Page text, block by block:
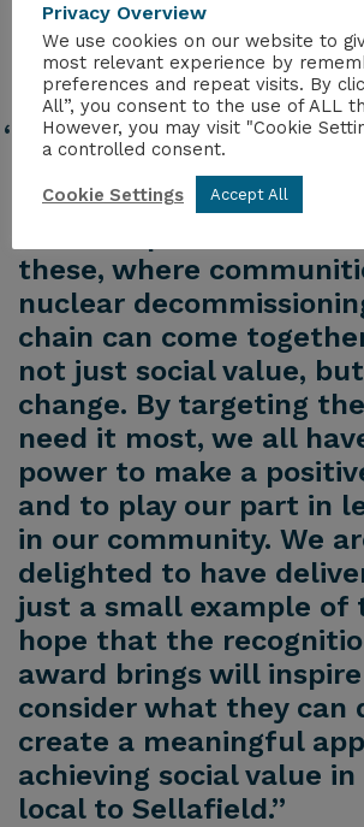
made this project happen.
Mike Lacey, one of DDP’s leads
said,
“winning this award is
the recognition we have
but more about raising
these, where
nuclear
chain can come
not just social value,
change. By targeting
need it most, we all
power to make a
and to play our part in
in our community. We
delighted to have
just a small example of
hope that the
award brings will
consider what they can
create a meaningful
achieving social value
local to Sellafield.”
Privacy Overview
We use cookies on our website to
most relevant experience by
preferences and repeat visits. By
All”, you consent to the use of ALL
However, you may visit "Cookie
a controlled consent.
Cookie Settings Accept All